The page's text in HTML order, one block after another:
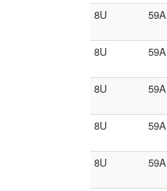
8U
59A
8U
59A
8U 59A
8U 59A
8U 59A